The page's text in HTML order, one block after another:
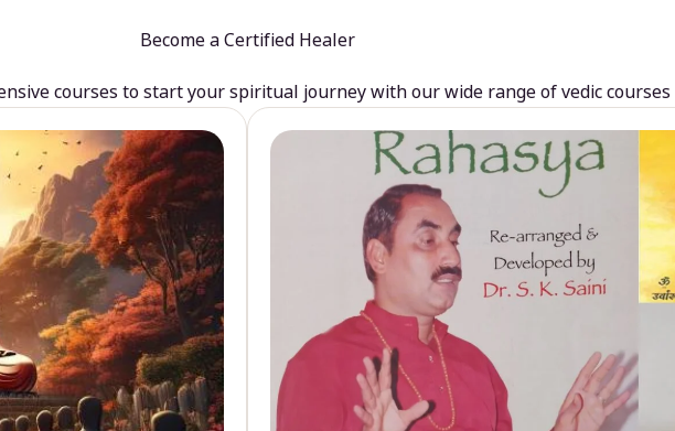
Become a Certified Healer
courses to start your spiritual journey with our wide range of vedic courses